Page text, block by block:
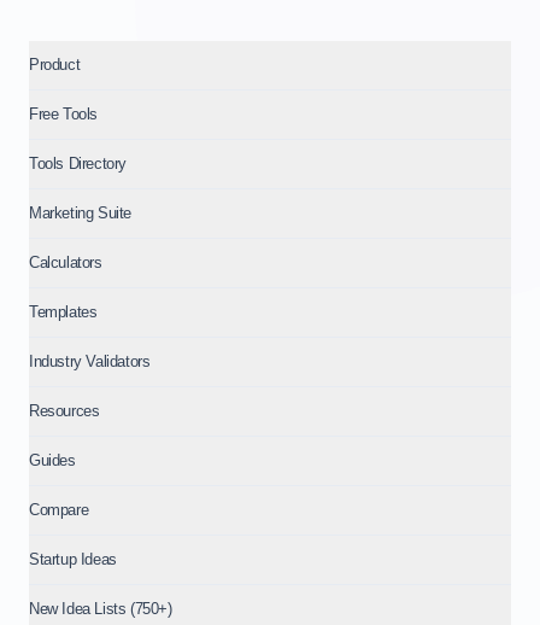
Product
Free Tools
Tools Directory
Marketing Suite
Calculators
Templates
Industry Validators
Resources
Guides
Compare
Startup Ideas
New Idea Lists (750+)